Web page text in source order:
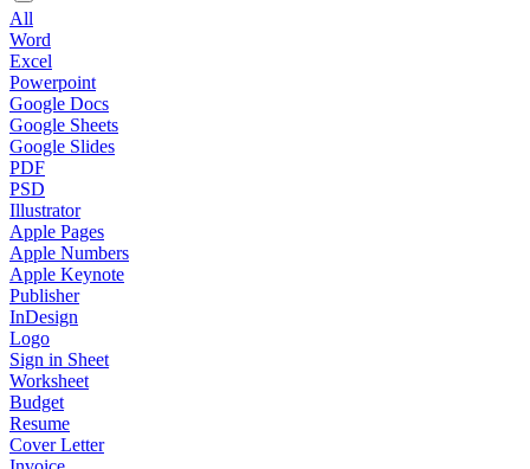
All
Word
Excel
Powerpoint
Google Docs
Google Sheets
Google Slides
PDF
PSD
Illustrator
Apple Pages
Apple Numbers
Apple Keynote
Publisher
InDesign
Logo
Sign in Sheet
Worksheet
Budget
Resume
Cover Letter